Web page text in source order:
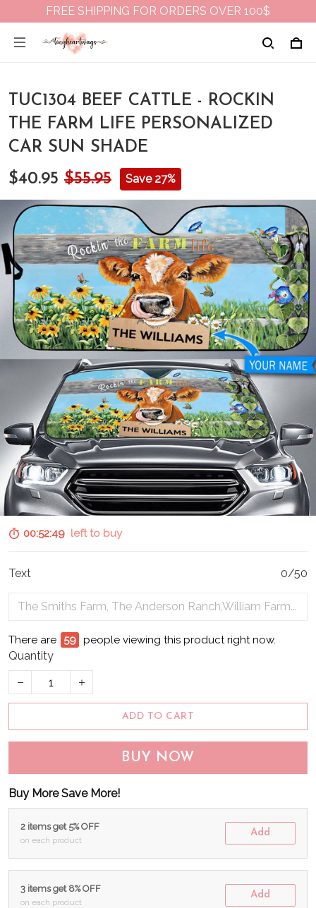
FREE SHIPPING FOR ORDERS OVER 100$
TUC1304 BEEF CATTLE - ROCKIN
THE FARM LIFE PERSONALIZED
CAR SUN SHADE
$40.95 $55.95 Save 27%
00:52:48left to buy
Text 0/50
There are 59 people viewing this product right now.
Quantity
ADD TO CART
BUY NOW
Buy More Save More!
2 items get 5% OFF
on each product
Add
3 items get 8% OFF
on each product
Add